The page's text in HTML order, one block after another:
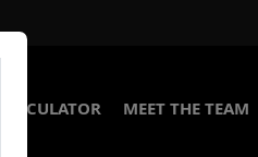
MEET THE TEAM